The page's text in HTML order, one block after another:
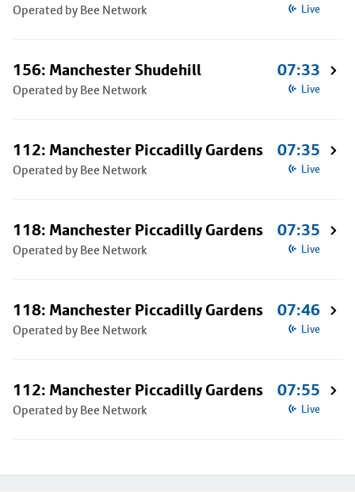
Operated by Bee Network Live
156: Manchester Shudehill
Operated by Bee Network
07:33
Live
112: Manchester Piccadilly Gardens
Operated by Bee Network
07:35
Live
118: Manchester Piccadilly Gardens
Operated by Bee Network
07:35
Live
118: Manchester Piccadilly Gardens
Operated by Bee Network
07:46
Live
112: Manchester Piccadilly Gardens
Operated by Bee Network
07:55
Live